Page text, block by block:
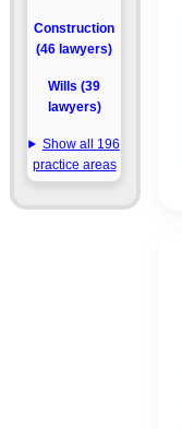
Construction
(46 lawyers)
Wills (39
lawyers)
Show all 196
practice areas